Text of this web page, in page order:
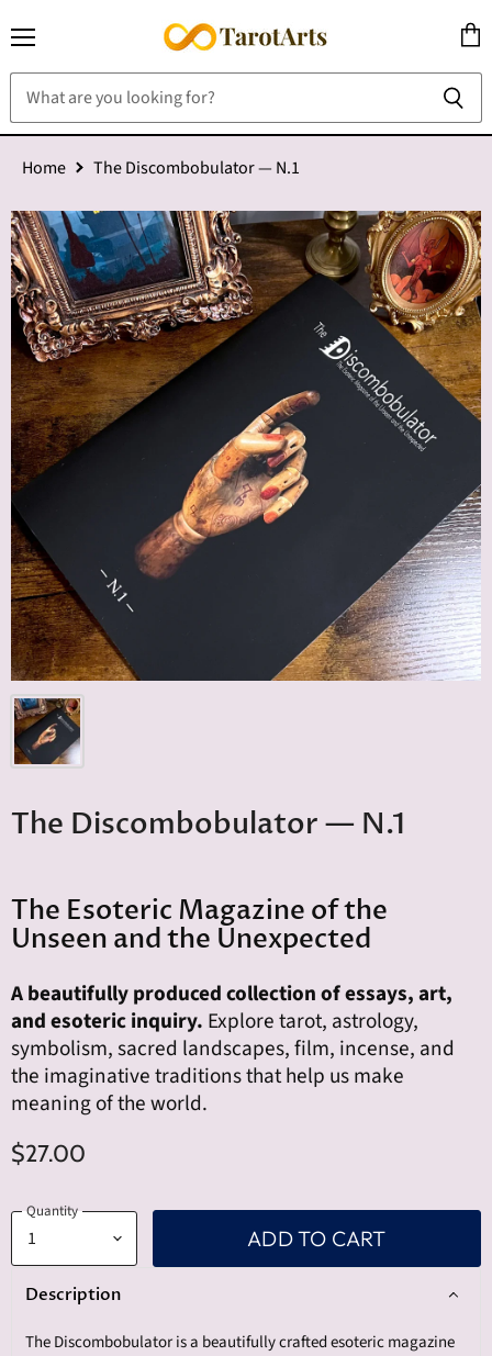
cart
Home The Discombobulator — N.1
The Discombobulator — N.1
The Esoteric Magazine of the
Unseen and the Unexpected
A beautifully produced collection of essays, art,
and esoteric inquiry. Explore tarot, astrology,
symbolism, sacred landscapes, film, incense, and
the imaginative traditions that help us make
meaning of the world.
$27.00
Quantity
ADD TO CART
Description
The Discombobulator is a beautifully crafted esoteric magazine